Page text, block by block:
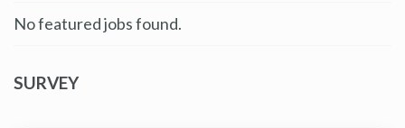
No featured jobs found.
SURVEY